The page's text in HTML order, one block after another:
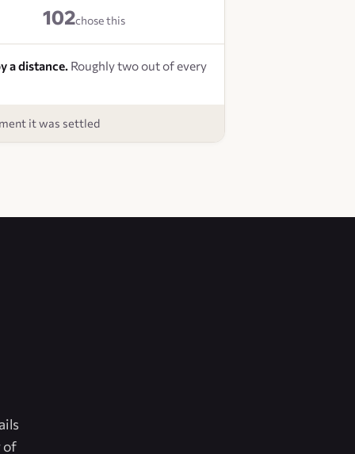
102chose this
a distance. Roughly two out of every
it was settled
of